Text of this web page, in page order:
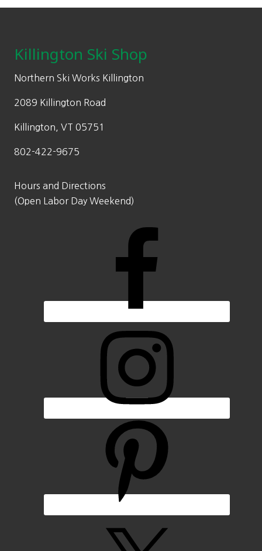
Killington Ski Shop
Northern Ski Works Killington
2089 Killington Road
Killington, VT 05751
802-422-9675
Hours and Directions
(Open Labor Day Weekend)